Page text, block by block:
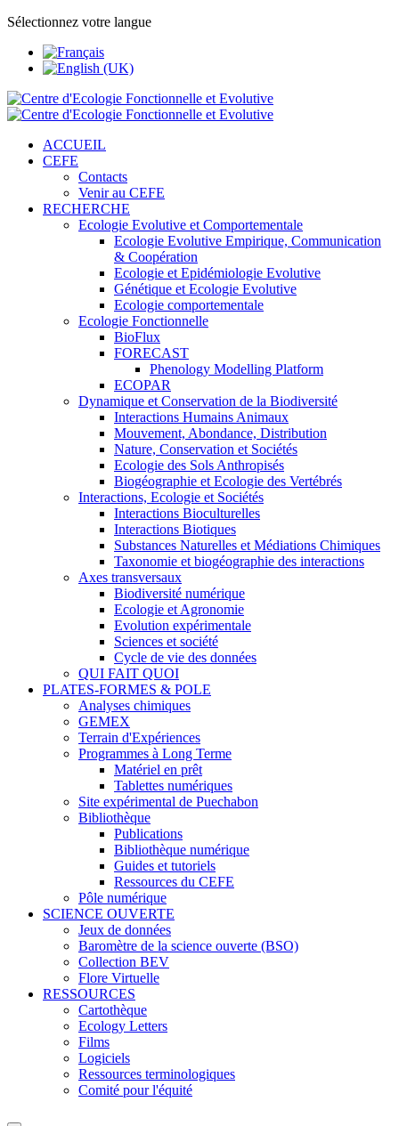
Sélectionnez votre langue
ACCUEIL
CEFE
Contacts
Venir au CEFE
RECHERCHE
Ecologie Evolutive et Comportementale
Ecologie Evolutive Empirique, Communication
& Coopération
Ecologie et Epidémiologie Evolutive
Génétique et Ecologie Evolutive
Ecologie comportementale
Ecologie Fonctionnelle
BioFlux
FORECAST
Phenology Modelling Platform
ECOPAR
Dynamique et Conservation de la Biodiversité
Interactions Humains Animaux
Mouvement, Abondance, Distribution
Nature, Conservation et Sociétés
Ecologie des Sols Anthropisés
Biogéographie et Ecologie des Vertébrés
Interactions, Ecologie et Sociétés
Interactions Bioculturelles
Interactions Biotiques
Substances Naturelles et Médiations Chimiques
Taxonomie et biogéographie des interactions
Axes transversaux
Biodiversité numérique
Ecologie et Agronomie
Evolution expérimentale
Sciences et société
Cycle de vie des données
QUI FAIT QUOI
PLATES-FORMES & POLE
Analyses chimiques
GEMEX
Terrain d'Expériences
Programmes à Long Terme
Matériel en prêt
Tablettes numériques
Site expérimental de Puechabon
Bibliothèque
Publications
Bibliothèque numérique
Guides et tutoriels
Ressources du CEFE
Pôle numérique
SCIENCE OUVERTE
Jeux de données
Baromètre de la science ouverte (BSO)
Collection BEV
Flore Virtuelle
RESSOURCES
Cartothèque
Ecology Letters
Films
Logiciels
Ressources terminologiques
Comité pour l'équité